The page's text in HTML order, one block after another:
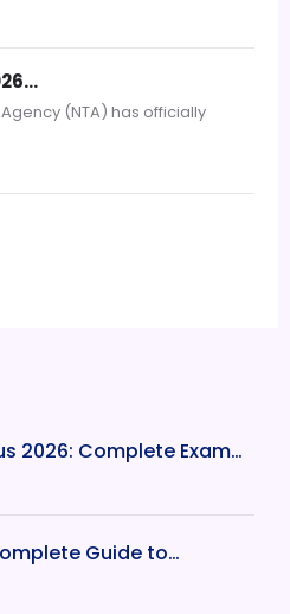
(NTA) has officially
2026: Complete Exam…
Guide to…